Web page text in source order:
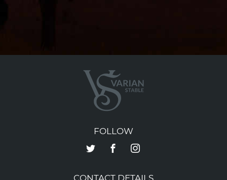
FOLLOW